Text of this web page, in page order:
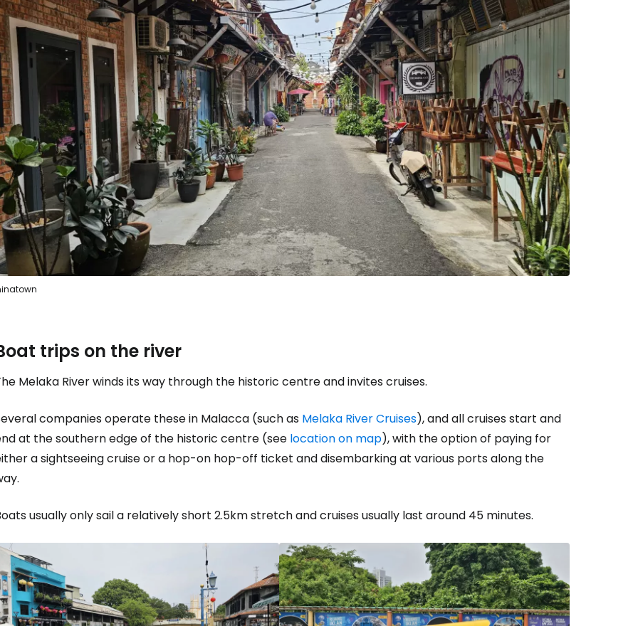
trips on the river
Melaka River winds its way through the historic centre and invites cruises.
companies operate these in Malacca (such as Melaka River Cruises), and all cruises start and
at the southern edge of the historic centre (see location on map), with the option of paying for
a sightseeing cruise or a hop-on hop-off ticket and disembarking at various ports along the
usually only sail a relatively short 2.5km stretch and cruises usually last around 45 minutes.
Sign in to Cestee
... the worldwide travel community
Continue with Google